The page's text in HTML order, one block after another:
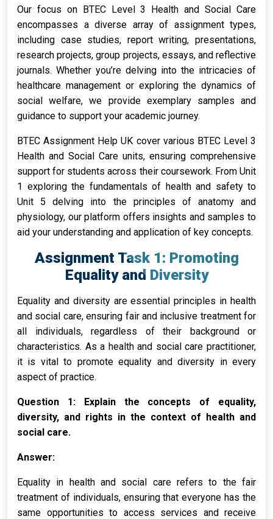
Our focus on BTEC Level 3 Health and Social Care
encompasses a diverse array of assignment types,
including case studies, report writing, presentations,
research projects, group projects, essays, and reflective
journals. Whether you’re delving into the intricacies of
healthcare management or exploring the dynamics of
social welfare, we provide exemplary samples and
guidance to support your academic journey.
BTEC Assignment Help UK cover various BTEC Level 3
Health and Social Care units, ensuring comprehensive
support for students across their coursework. From Unit
1 exploring the fundamentals of health and safety to
Unit 5 delving into the principles of anatomy and
physiology, our platform offers insights and samples to
aid your understanding and application of key concepts.
Assignment Task 1: Promoting
Equality and Diversity
Equality and diversity are essential principles in health
and social care, ensuring fair and inclusive treatment for
all individuals, regardless of their background or
characteristics. As a health and social care practitioner,
it is vital to promote equality and diversity in every
aspect of practice.
Question 1: Explain the concepts of equality,
diversity, and rights in the context of health and
social care.
Answer:
Equality in health and social care refers to the fair
treatment of individuals, ensuring that everyone has the
same opportunities to access services and receive